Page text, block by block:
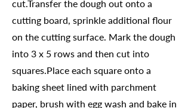
cut.Transfer the dough out onto a
cutting board, sprinkle additional flour
on the cutting surface. Mark the dough
into 3 x 5 rows and then cut into
squares.Place each square onto a
baking sheet lined with parchment
paper, brush with egg wash and bake in